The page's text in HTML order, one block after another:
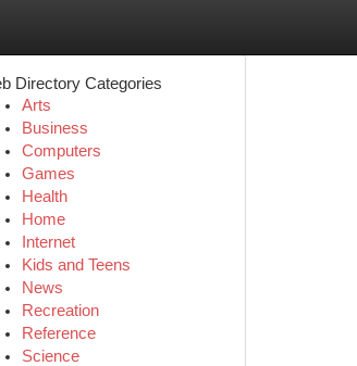
Directory Categories
Arts
Business
Computers
Games
Health
Home
Internet
Kids and Teens
News
Recreation
Reference
Science